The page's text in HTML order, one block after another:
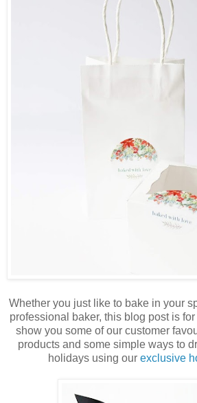
Whether you just like to bake in your
professional baker, this blog post is
show you some of our customer
products and some simple ways to
holidays using our exclusive